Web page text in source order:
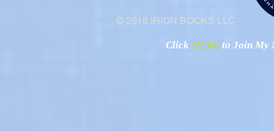
© 2016 IRION BOOKS LLC
Click HERE to Join My